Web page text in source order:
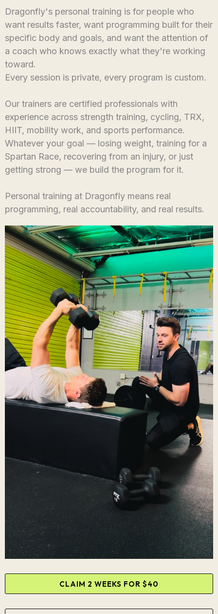
Dragonfly's personal training is for people who
want results faster, want programming built for their
specific body and goals, and want the attention of
a coach who knows exactly what they're working
toward.
Every session is private, every program is custom.
Our trainers are certified professionals with
experience across strength training, cycling, TRX,
HIIT, mobility work, and sports performance.
Whatever your goal — losing weight, training for a
Spartan Race, recovering from an injury, or just
getting strong — we build the program for it.
Personal training at Dragonfly means real
programming, real accountability, and real results.
CLAIM 2 WEEKS FOR $40